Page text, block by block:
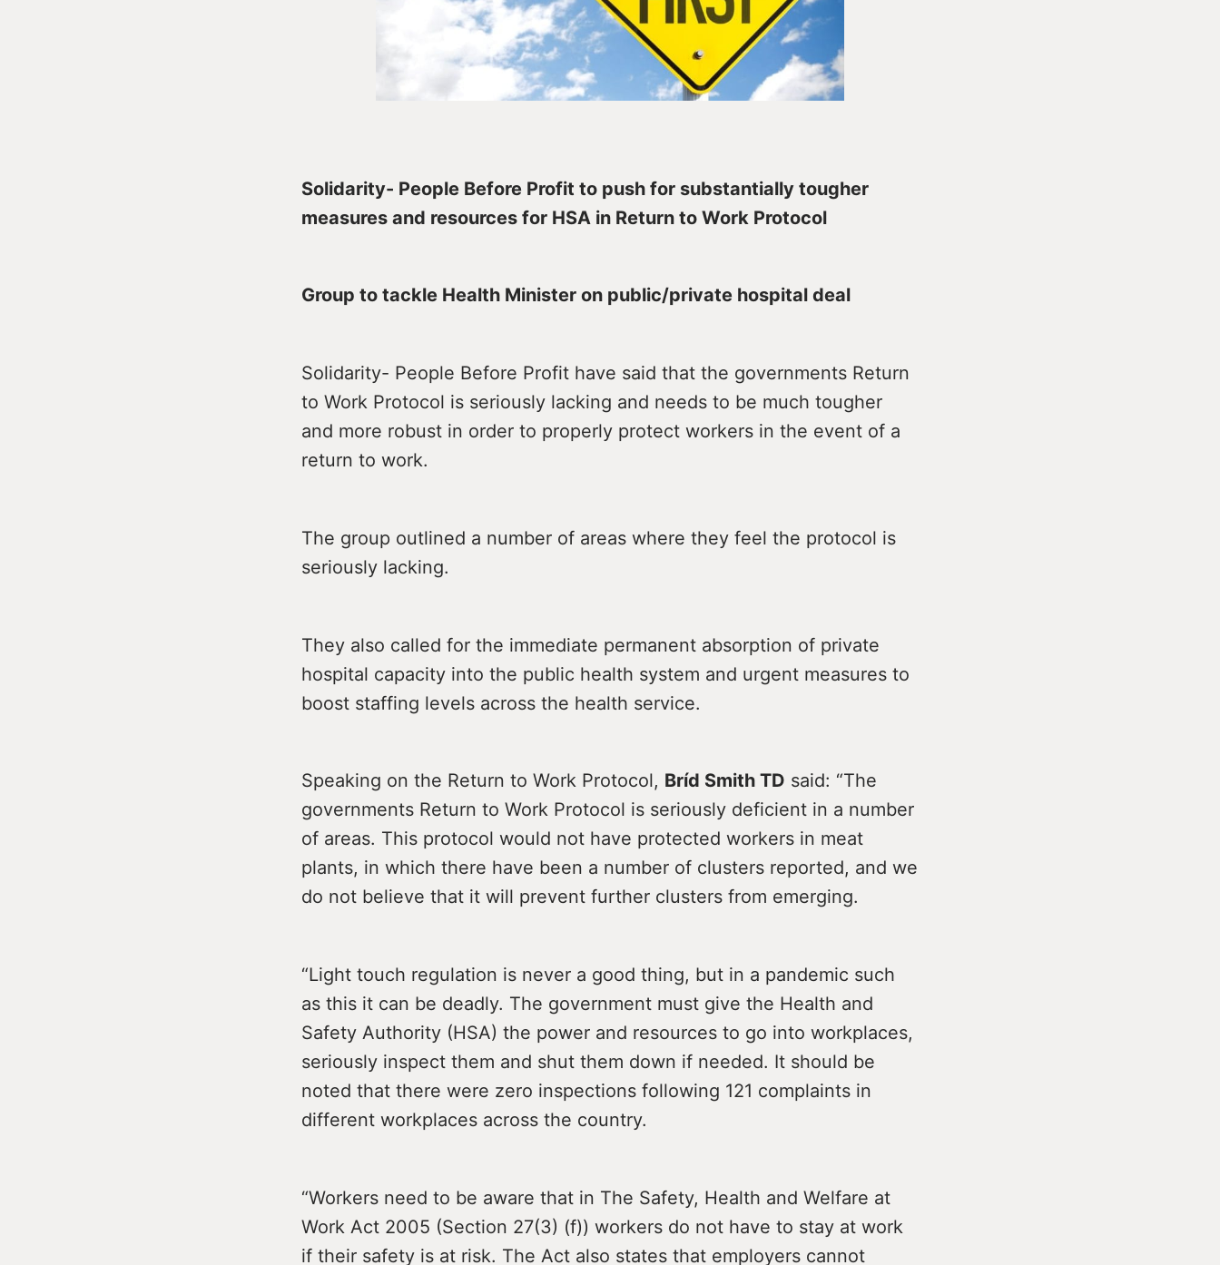
Solidarity- People Before Profit to push for substantially tougher
measures and resources for HSA in Return to Work Protocol
Group to tackle Health Minister on public/private hospital deal
Solidarity- People Before Profit have said that the governments Return
to Work Protocol is seriously lacking and needs to be much tougher
and more robust in order to properly protect workers in the event of a
return to work.
The group outlined a number of areas where they feel the protocol is
seriously lacking.
They also called for the immediate permanent absorption of private
hospital capacity into the public health system and urgent measures to
boost staffing levels across the health service.
Speaking on the Return to Work Protocol, Bríd Smith TD said: “The
governments Return to Work Protocol is seriously deficient in a number
of areas. This protocol would not have protected workers in meat
plants, in which there have been a number of clusters reported, and we
do not believe that it will prevent further clusters from emerging.
“Light touch regulation is never a good thing, but in a pandemic such
as this it can be deadly. The government must give the Health and
Safety Authority (HSA) the power and resources to go into workplaces,
seriously inspect them and shut them down if needed. It should be
noted that there were zero inspections following 121 complaints in
different workplaces across the country.
“Workers need to be aware that in The Safety, Health and Welfare at
Work Act 2005 (Section 27(3) (f)) workers do not have to stay at work
if their safety is at risk. The Act also states that employers cannot